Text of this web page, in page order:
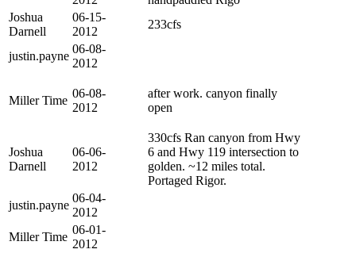
Joshua
Darnell
06-15-
2012
233cfs
justin.payne
06-08-
2012
Miller Time
06-08-
2012
after work. canyon finally
open
Joshua
Darnell
06-06-
2012
330cfs Ran canyon from Hwy
6 and Hwy 119 intersection to
golden. ~12 miles total.
Portaged Rigor.
justin.payne
06-04-
2012
Miller Time
06-01-
2012